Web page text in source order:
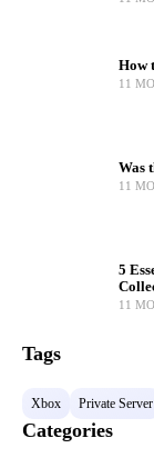
How
11
Was
11
5
11
Tags
Xbox Private Server
Categories